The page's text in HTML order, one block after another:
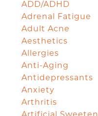
ADD/ADHD
Adrenal Fatigue
Adult Acne
Aesthetics
Allergies
Anti-Aging
Antidepressants
Anxiety
Arthritis